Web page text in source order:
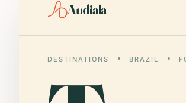
Audiala
DESTINATIONS BRAZIL